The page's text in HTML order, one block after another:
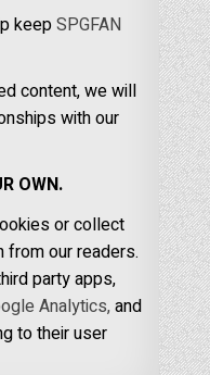
keepSPGFAN
content, we will
with our
OWN.
or collect
from our readers.
party apps,
Analytics,and
to their user